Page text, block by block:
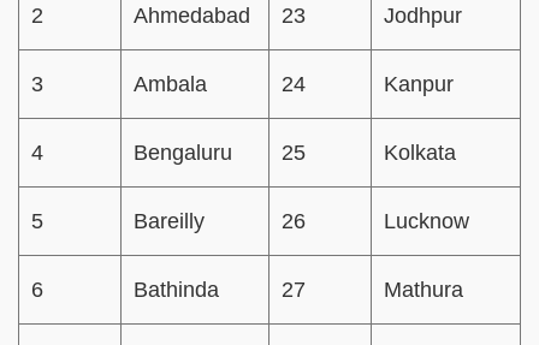
2 Ahmedabad 23 Jodhpur
3 Ambala 24 Kanpur
4 Bengaluru 25 Kolkata
5 Bareilly 26 Lucknow
6 Bathinda 27 Mathura